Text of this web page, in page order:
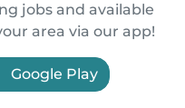
jobs and available
area via our app!
Google Play